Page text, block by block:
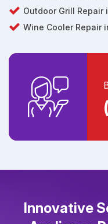
Outdoor Grill Repair
Wine Cooler Repair
Innovative